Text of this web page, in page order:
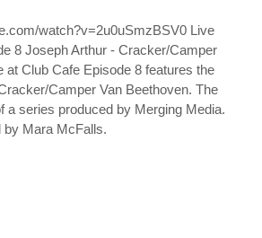
watch?v=2u0uSmzBSV0 Live
8 Joseph Arthur - Cracker/Camper
at Club Cafe Episode 8 features the
Camper Van Beethoven. The
a series produced by Merging Media.
by Mara McFalls.